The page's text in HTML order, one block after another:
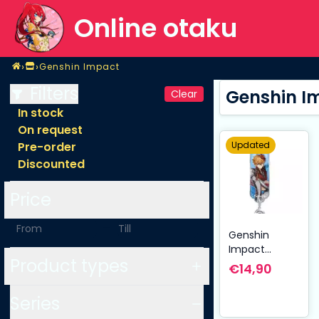
Online otaku
Home
›Shop
›Genshin Impact
Genshin Impact
Clear
In stock
On request
Pre-order
Discounted
Genshin
Updated
Genshin
Impact
Character
Drawing Card
€14,90